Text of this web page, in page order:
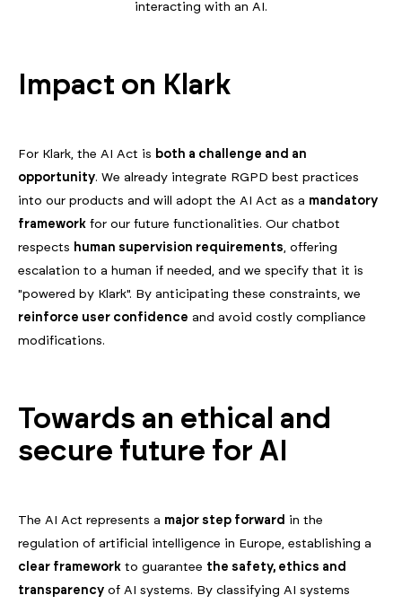
interacting with an AI.
Impact on Klark
For Klark, the AI Act is both a challenge and an
opportunity. We already integrate RGPD best practices
into our products and will adopt the AI Act as a mandatory
framework for our future functionalities. Our chatbot
respects human supervision requirements, offering
escalation to a human if needed, and we specify that it is
"powered by Klark". By anticipating these constraints, we
reinforce user confidence and avoid costly compliance
modifications.
Towards an ethical and
secure future for AI
The AI Act represents a major step forward in the
regulation of artificial intelligence in Europe, establishing a
clear framework to guarantee the safety, ethics and
transparency of AI systems. By classifying AI systems